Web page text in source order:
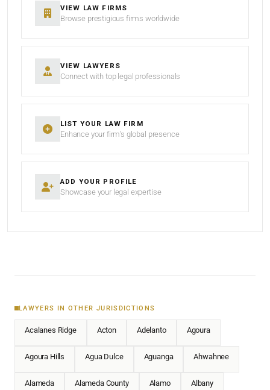
VIEW LAW FIRMS
Browse prestigious firms worldwide
VIEW LAWYERS
Connect with top legal professionals
LIST YOUR LAW FIRM
Enhance your firm’s global presence
ADD YOUR PROFILE
Showcase your legal expertise
LAWYERS IN OTHER JURISDICTIONS
Acalanes Ridge Acton Adelanto Agoura
Agoura Hills Agua Dulce Aguanga Ahwahnee
Alameda Alameda County Alamo Albany